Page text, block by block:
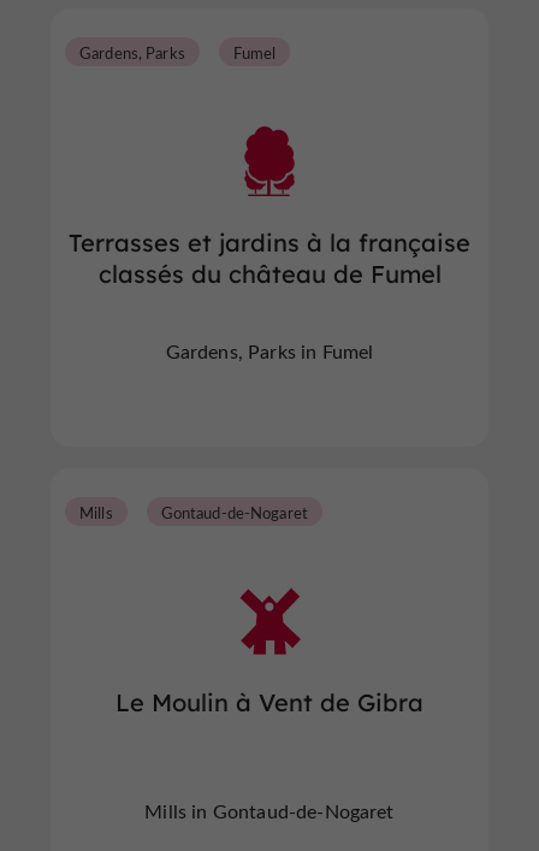
Terrasses et jardins à la française
classés du château de Fumel
Gardens, Parks Fumel
Gardens, Parks in Fumel
Le Moulin à Vent de Gibra
Mills Gontaud-de-Nogaret
Mills in Gontaud-de-Nogaret